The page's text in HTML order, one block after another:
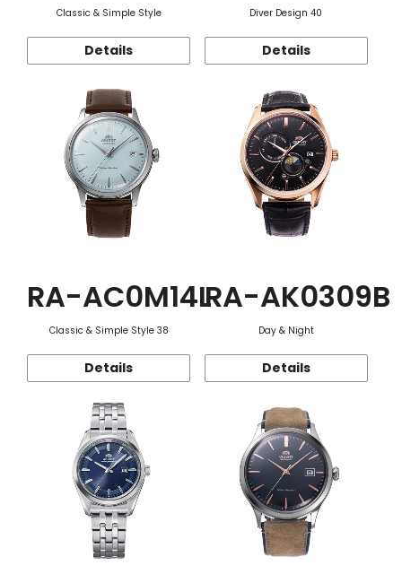
Classic & Simple Style
Details
Diver Design 40
Details
RA-AC0M14L
Classic & Simple Style 38
Details
RA-AK0309B
Day & Night
Details